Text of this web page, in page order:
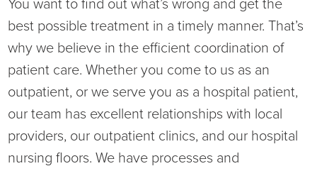
Rural Health Clinic
Surgical Services
Virtual Care Clinic
Urology
You want to find out what’s wrong and get the
best possible treatment in a timely manner. That’s
why we believe in the efficient coordination of
patient care. Whether you come to us as an
outpatient, or we serve you as a hospital patient,
our team has excellent relationships with local
providers, our outpatient clinics, and our hospital
nursing floors. We have processes and